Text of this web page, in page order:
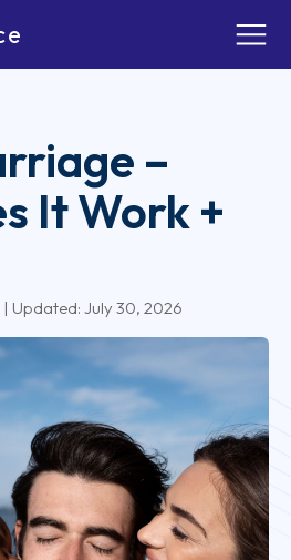
–
It Work +
| Updated: July 30, 2026